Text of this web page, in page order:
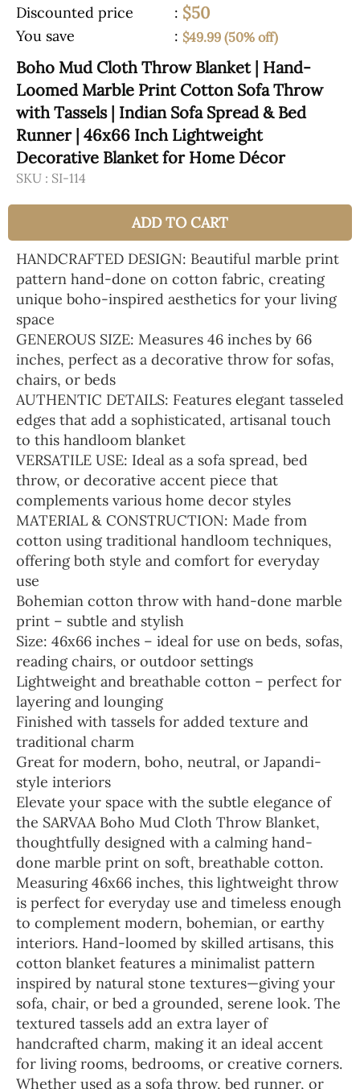
Discounted price
: $50
You save : $49.99 (50% off)
Boho Mud Cloth Throw Blanket | Hand-
Loomed Marble Print Cotton Sofa Throw
with Tassels | Indian Sofa Spread & Bed
Runner | 46x66 Inch Lightweight
Decorative Blanket for Home Décor
SKU : SI-114
ADD TO CART
HANDCRAFTED DESIGN: Beautiful marble print
pattern hand-done on cotton fabric, creating
unique boho-inspired aesthetics for your living
space
GENEROUS SIZE: Measures 46 inches by 66
inches, perfect as a decorative throw for sofas,
chairs, or beds
AUTHENTIC DETAILS: Features elegant tasseled
edges that add a sophisticated, artisanal touch
to this handloom blanket
VERSATILE USE: Ideal as a sofa spread, bed
throw, or decorative accent piece that
complements various home decor styles
MATERIAL & CONSTRUCTION: Made from
cotton using traditional handloom techniques,
offering both style and comfort for everyday
use
Bohemian cotton throw with hand-done marble
print – subtle and stylish
Size: 46x66 inches – ideal for use on beds, sofas,
reading chairs, or outdoor settings
Lightweight and breathable cotton – perfect for
layering and lounging
Finished with tassels for added texture and
traditional charm
Great for modern, boho, neutral, or Japandi-
style interiors
Elevate your space with the subtle elegance of
the SARVAA Boho Mud Cloth Throw Blanket,
thoughtfully designed with a calming hand-
done marble print on soft, breathable cotton.
Measuring 46x66 inches, this lightweight throw
is perfect for everyday use and timeless enough
to complement modern, bohemian, or earthy
interiors. Hand-loomed by skilled artisans, this
cotton blanket features a minimalist pattern
inspired by natural stone textures—giving your
sofa, chair, or bed a grounded, serene look. The
textured tassels add an extra layer of
handcrafted charm, making it an ideal accent
for living rooms, bedrooms, or creative corners.
Whether used as a sofa throw, bed runner, or